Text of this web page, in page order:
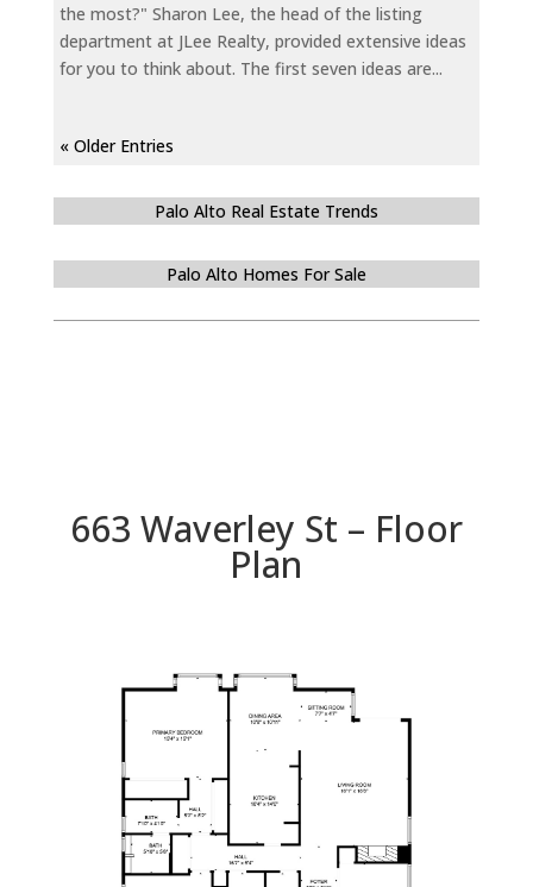
the most?" Sharon Lee, the head of the listing
department at JLee Realty, provided extensive ideas
for you to think about. The first seven ideas are...
« Older Entries
Palo Alto Real Estate Trends
Palo Alto Homes For Sale
663 Waverley St – Floor
Plan